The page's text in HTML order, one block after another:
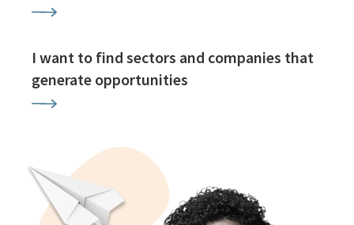
I want to find sectors and companies that
generate opportunities